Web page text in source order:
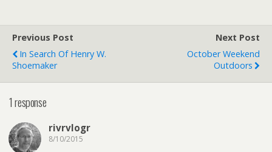
Previous Post
In Search Of Henry W.
Shoemaker
Next Post
October Weekend
Outdoors
1 response
rivrvlogr
8/10/2015